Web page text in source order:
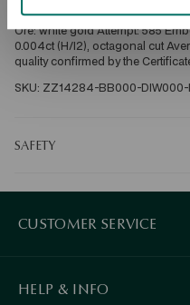
Ore: white gold Attempt: 585
0.004ct (H/I2), octagonal cut
quality confirmed by the
SKU: ZZ14284-BB000-DIW000-
SAFETY
CUSTOMER SERVICE
HELP & INFO